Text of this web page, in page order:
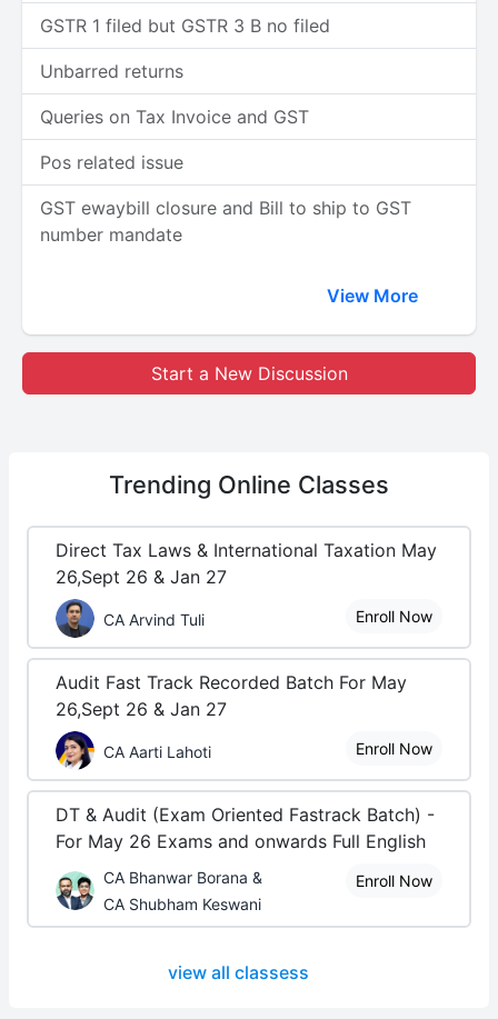
GSTR 1 filed but GSTR 3 B no filed
Unbarred returns
Queries on Tax Invoice and GST
Pos related issue
GST ewaybill closure and Bill to ship to GST
number mandate
View More
Start a New Discussion
Trending Online Classes
Direct Tax Laws & International Taxation May
26,Sept 26 & Jan 27
CA Arvind Tuli Enroll Now
Audit Fast Track Recorded Batch For May
26,Sept 26 & Jan 27
CA Aarti Lahoti Enroll Now
DT & Audit (Exam Oriented Fastrack Batch) -
For May 26 Exams and onwards Full English
CA Bhanwar Borana &
CA Shubham Keswani
Enroll Now
view all classess